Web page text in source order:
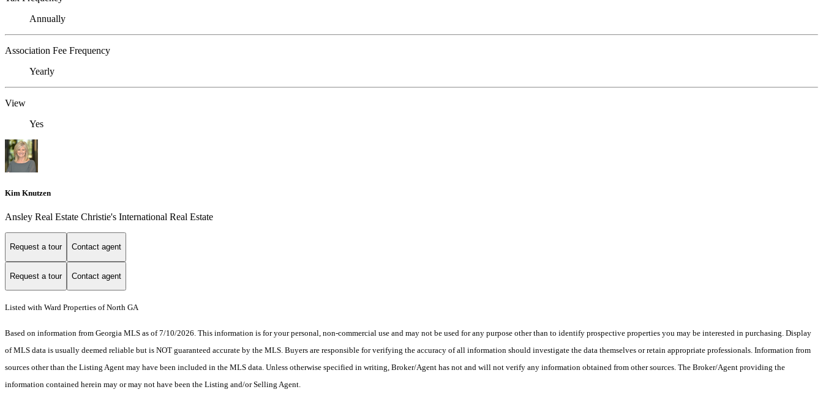
Annually
Association Fee Frequency
Yearly
View
Yes
Kim Knutzen
Ansley Real Estate Christie's International Real Estate
Request a tour Contact agent
Request a tour Contact agent
Listed with Ward Properties of North GA
Based on information from Georgia MLS as of 7/10/2026. This information is for your personal, non-commercial use and may not be used for any purpose other than to identify prospective properties you may be interested in purchasing. Display
of MLS data is usually deemed reliable but is NOT guaranteed accurate by the MLS. Buyers are responsible for verifying the accuracy of all information should investigate the data themselves or retain appropriate professionals. Information from
sources other than the Listing Agent may have been included in the MLS data. Unless otherwise specified in writing, Broker/Agent has not and will not verify any information obtained from other sources. The Broker/Agent providing the
information contained herein may or may not have been the Listing and/or Selling Agent.